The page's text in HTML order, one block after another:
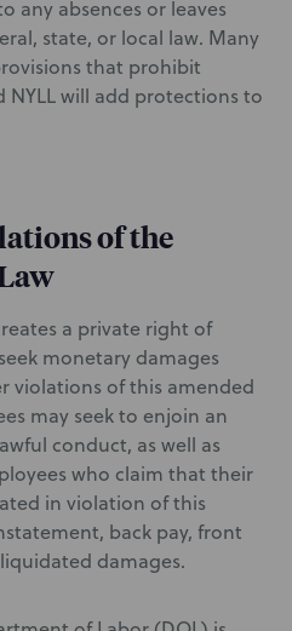
any absences or leaves
state, or local law. Many
that prohibit
NYLL will add protections to
of the
a private right of
monetary damages
violations of this amended
may seek to enjoin an
conduct, as well as
who claim that their
in violation of this
back pay, front
damages.